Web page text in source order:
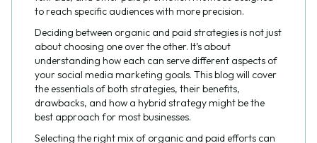
to reach specific audiences with more precision.
Deciding between organic and paid strategies is not just
about choosing one over the other. It’s about
understanding how each can serve different aspects of
your social media marketing goals. This blog will cover
the essentials of both strategies, their benefits,
drawbacks, and how a hybrid strategy might be the
best approach for most businesses.
Selecting the right mix of organic and paid efforts can